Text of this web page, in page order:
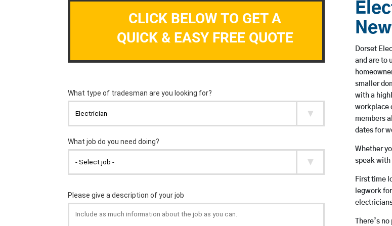
CLICK BELOW TO GET A
QUICK & EASY FREE QUOTE
Dorset
and are to
smaller
with a
workplace
members
dates for
Whether
speak with
First time
legwork
There’s